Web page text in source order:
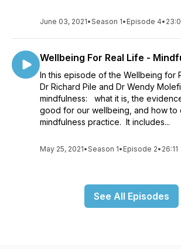
June 03, 2021•Season 1• Episode 4•
Wellbeing For Real Life -
In this episode of the Wellbeing for
Dr Richard Pile and Dr Wendy
mindfulness: what it is, the
good for our wellbeing, and how to
mindfulness practice. It includes...
May 25, 2021•Season 1• Episode 2• 26:11
See All Episodes